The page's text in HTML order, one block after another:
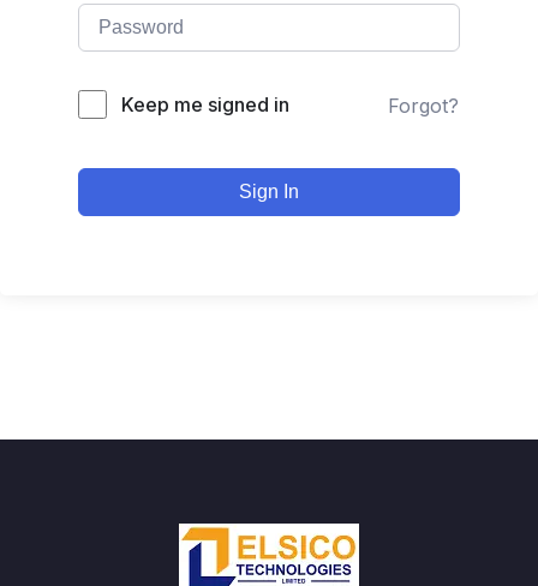
Keep me signed in Forgot?
Sign In